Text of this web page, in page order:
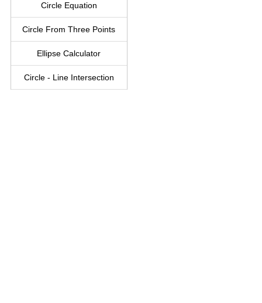
Circle Equation
Circle From Three Points
Ellipse Calculator
Circle - Line Intersection